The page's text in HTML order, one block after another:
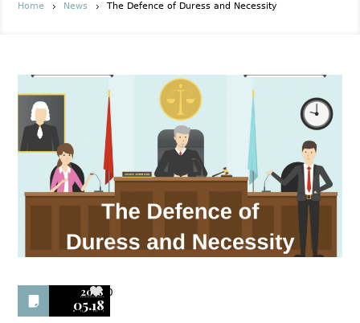
Home News The Defence of Duress and Necessity
2018
05.18
0